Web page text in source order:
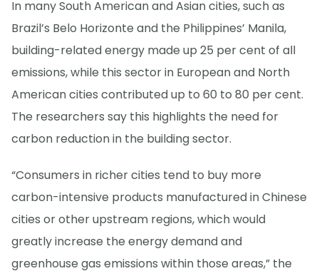
In many South American and Asian cities, such as
Brazil’s Belo Horizonte and the Philippines’ Manila,
building-related energy made up 25 per cent of all
emissions, while this sector in European and North
American cities contributed up to 60 to 80 per cent.
The researchers say this highlights the need for
carbon reduction in the building sector.
“Consumers in richer cities tend to buy more
carbon-intensive products manufactured in Chinese
cities or other upstream regions, which would
greatly increase the energy demand and
greenhouse gas emissions within those areas,” the